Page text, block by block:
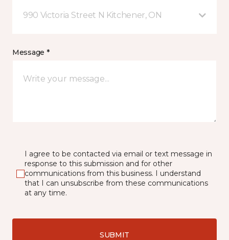
990 Victoria Street N Kitchener, ON
Message *
I agree to be contacted via email or text message in
response to this submission and for other
communications from this business. I understand
that I can unsubscribe from these communications
at any time.
SUBMIT